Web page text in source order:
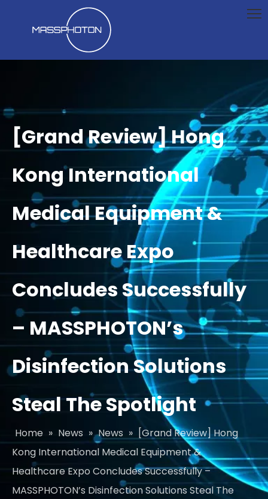
[Grand Review] Hong
Kong International
Medical Equipment &
Healthcare Expo
Concludes Successfully
– MASSPHOTON’s
Disinfection Solutions
Steal The Spotlight
Home » News » News » [Grand Review] Hong
Kong International Medical Equipment &
Healthcare Expo Concludes Successfully –
MASSPHOTON’s Disinfection Solutions Steal The